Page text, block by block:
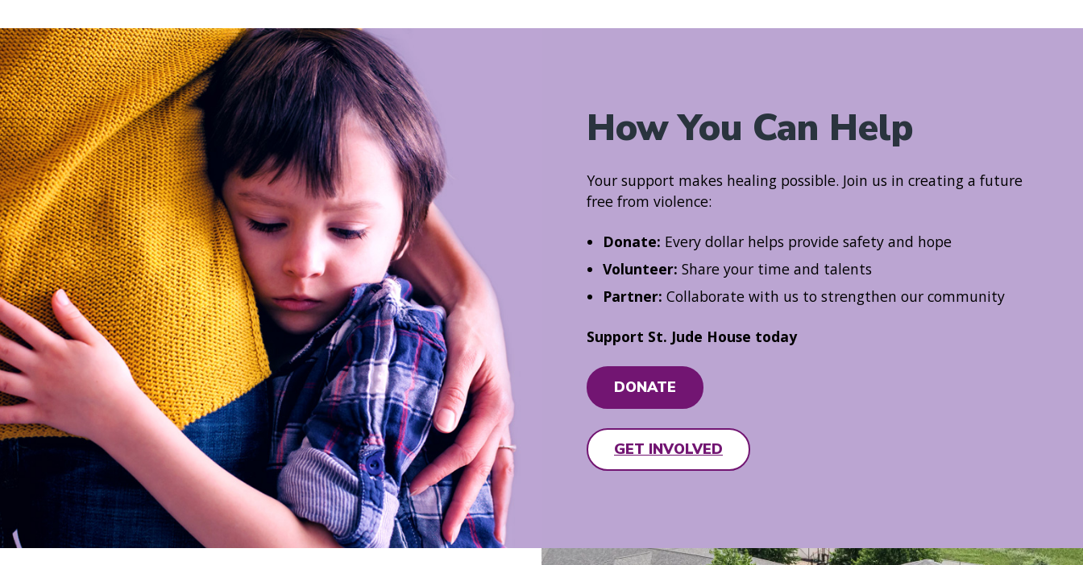
How You Can Help
Your support makes healing possible. Join us in creating a future
free from violence:
Donate: Every dollar helps provide safety and hope
Volunteer: Share your time and talents
Partner: Collaborate with us to strengthen our community
Support St. Jude House today
DONATE
GET INVOLVED